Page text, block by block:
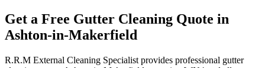
Get a Free Gutter Cleaning Quote in
Ashton-in-Makerfield
R.R.M External Cleaning Specialist provides professional gutter